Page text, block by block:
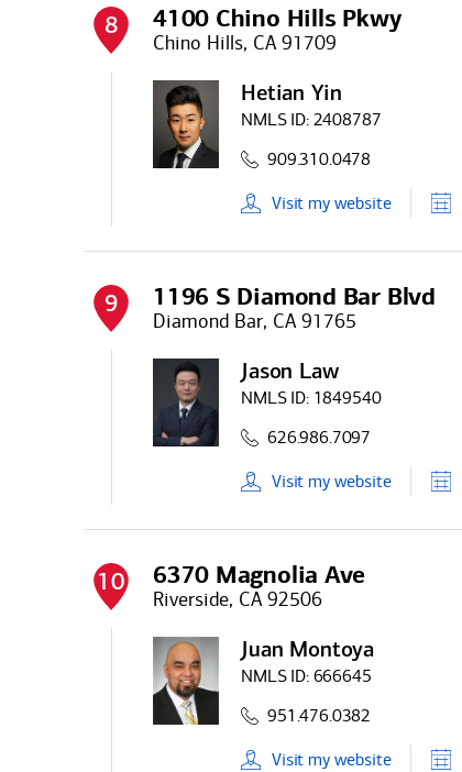
8 4100 Chino Hills Pkwy
Chino Hills, CA 91709
Hetian Yin
NMLS ID: 2408787
909.310.0478
Visit mywebsite
9 1196 S Diamond Bar Blvd
Diamond Bar, CA 91765
Jason Law
NMLS ID: 1849540
626.986.7097
Visit mywebsite
10 6370 Magnolia Ave
Riverside, CA 92506
Juan Montoya
NMLS ID: 666645
951.476.0382
Visit mywebsite